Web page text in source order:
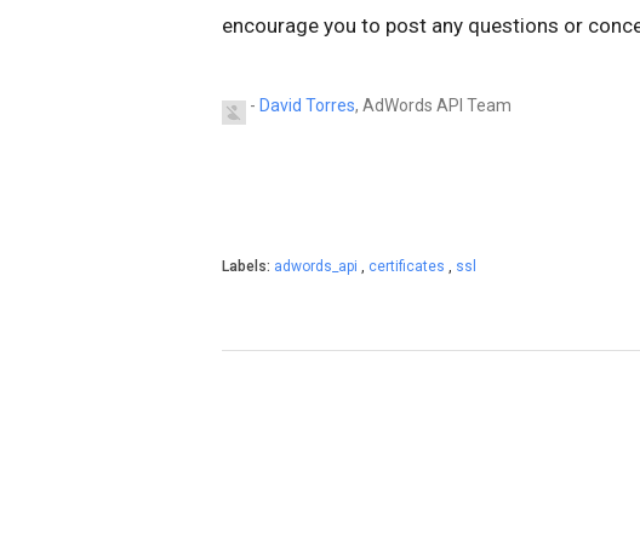
encourage you to post any questions or
- David Torres, AdWords API Team
Labels: adwords_api , certificates , ssl